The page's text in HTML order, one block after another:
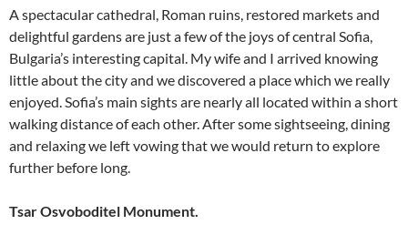
A spectacular cathedral, Roman ruins, restored markets and
delightful gardens are just a few of the joys of central Sofia,
Bulgaria’s interesting capital. My wife and I arrived knowing
little about the city and we discovered a place which we really
enjoyed. Sofia’s main sights are nearly all located within a short
walking distance of each other. After some sightseeing, dining
and relaxing we left vowing that we would return to explore
further before long.
Tsar Osvoboditel Monument.